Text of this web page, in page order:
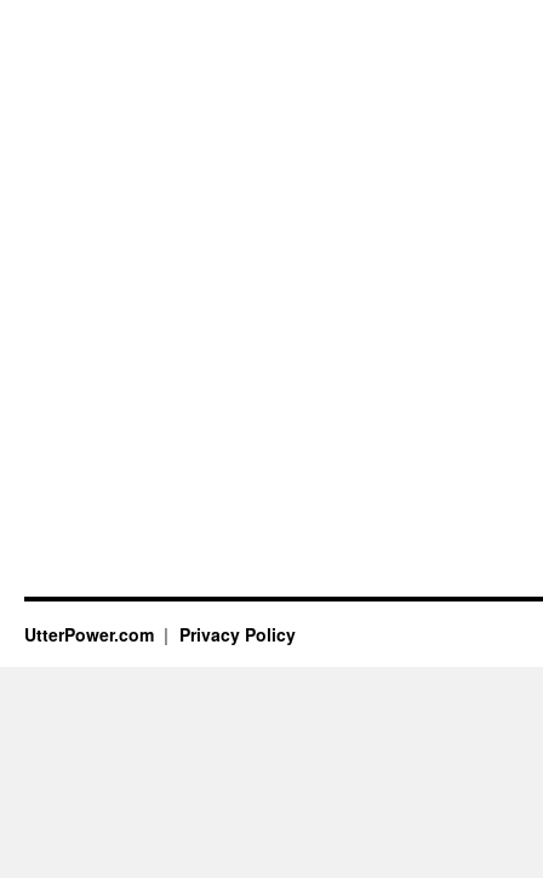
UtterPower.com Privacy Policy